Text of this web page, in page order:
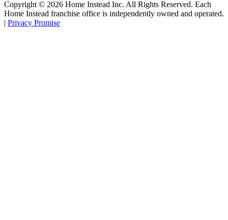
Copyright © 2026 Home Instead Inc. All Rights Reserved. Each
Home Instead franchise office is independently owned and operated.
| Privacy Promise